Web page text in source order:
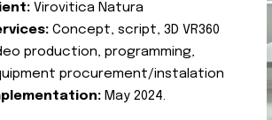
Virovitica Natura
Concept, script, 3D VR360
production, programming,
procurement/instalation
May 2024.